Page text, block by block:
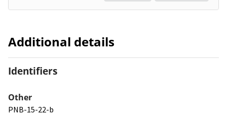
Additional details
Identifiers
Other
PNB-15-22-b